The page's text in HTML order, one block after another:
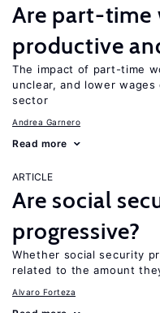
Are part-time
productive
The impact of part-time
unclear, and lower
sector
Andrea Garnero
Read more
ARTICLE
Are social
progressive?
Whether social security
related to the amount
Alvaro Forteza